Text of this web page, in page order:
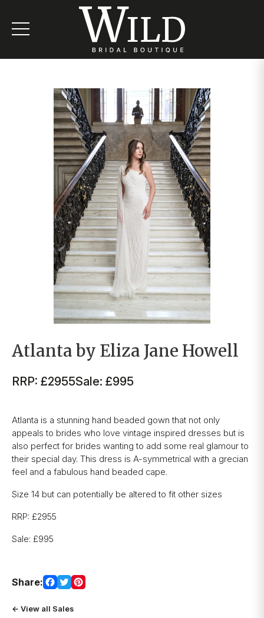
Atlanta by Eliza Jane Howell
RRP: £2955Sale: £995
Atlanta is a stunning hand beaded gown that not only
appeals to brides who love vintage inspired dresses but is
also perfect for brides wanting to add some real glamour to
their special day. This dress is A-symmetrical with a grecian
feel and a fabulous hand beaded cape.
Size 14 but can potentially be altered to fit other sizes
RRP: £2955
Sale: £995
Share:
← View all Sales